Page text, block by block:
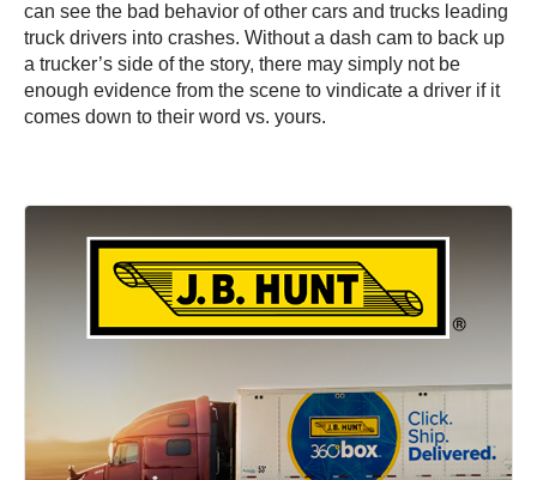
can see the bad behavior of other cars and trucks leading
truck drivers into crashes. Without a dash cam to back up
a trucker’s side of the story, there may simply not be
enough evidence from the scene to vindicate a driver if it
comes down to their word vs. yours.